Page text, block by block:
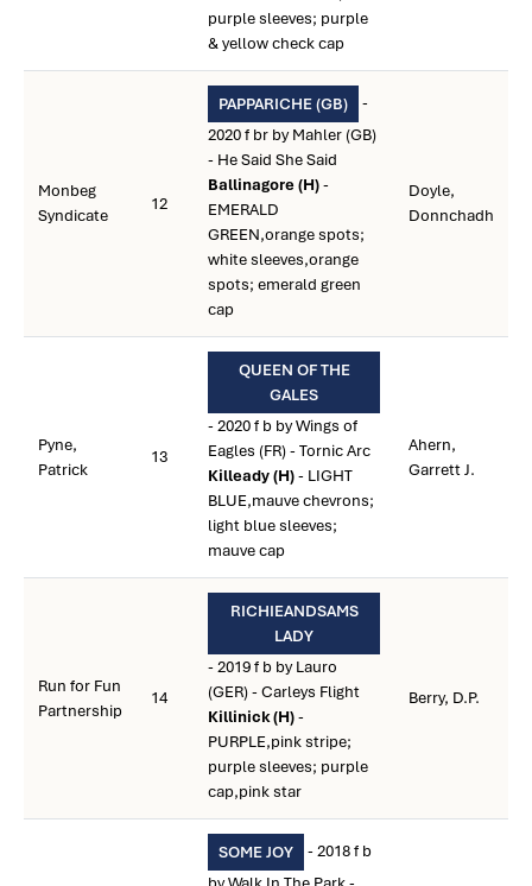
purple sleeves; purple
& yellow check cap
Monbeg
Syndicate
12
PAPPARICHE (GB)
-
2020 f br by Mahler (GB)
- He Said She Said
Ballinagore (H)-
EMERALD
GREEN,orange spots;
white sleeves,orange
spots; emerald green
cap
Doyle,
Donnchadh
Pyne,
Patrick
13
QUEEN OF THE
GALES
- 2020 f b by Wings of
Eagles (FR) - Tornic Arc
Killeady (H)- LIGHT
BLUE,mauve chevrons;
light blue sleeves;
mauve cap
Ahern,
Garrett J.
Run for Fun
Partnership
14
RICHIEANDSAMS
LADY
- 2019 f b by Lauro
(GER) - Carleys Flight
Killinick (H)-
PURPLE,pink stripe;
purple sleeves; purple
cap,pink star
Berry, D.P.
SOME JOY
- 2018 f b